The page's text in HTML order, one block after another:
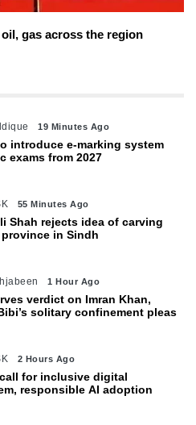
gas across the region
19 Minutes Ago
introduce e-marking system
exams from 2027
55 Minutes Ago
Shah rejects idea of carving
in Sindh
1 Hour Ago
verdict on Imran Khan,
solitary confinement pleas
2 Hours Ago
for inclusive digital
responsible AI adoption